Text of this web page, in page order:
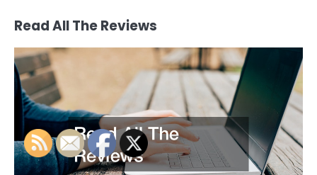
Read All The Reviews